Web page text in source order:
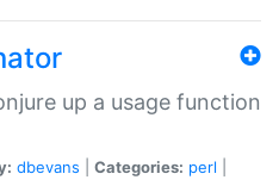
up a usage function
dbevans Categories: perl